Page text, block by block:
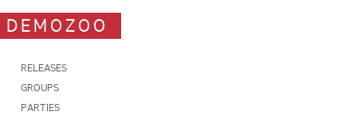
DEMOZOO
RELEASES
GROUPS
PARTIES